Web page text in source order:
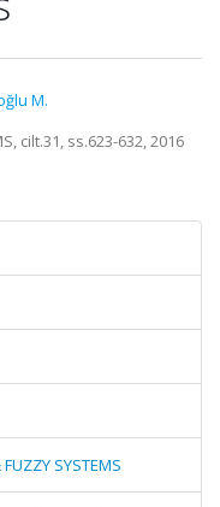
M.
cilt.31, ss.623-632, 2016
SYSTEMS